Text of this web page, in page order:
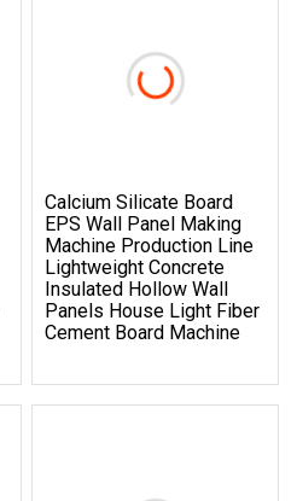
Calcium Silicate Board
EPS Wall Panel Making
Machine Production Line
Lightweight Concrete
Insulated Hollow Wall
Panels House Light Fiber
Cement Board Machine